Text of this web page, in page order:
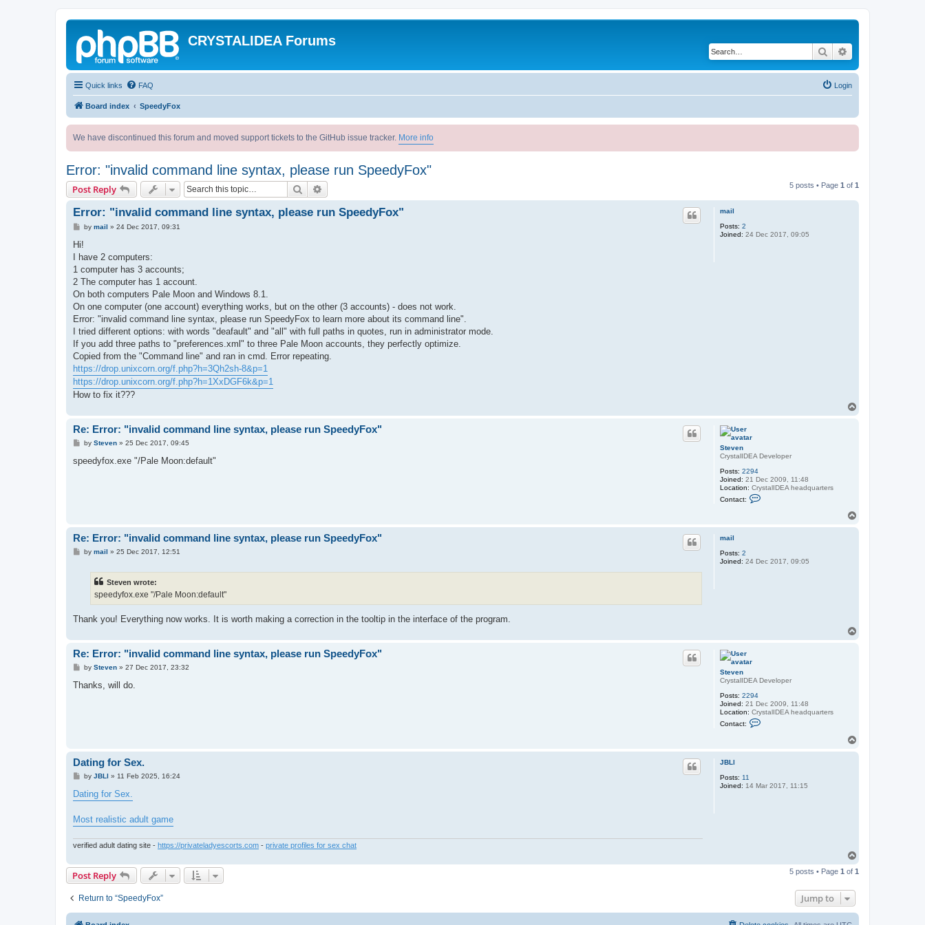
CRYSTALIDEA Forums
Search
Quick links FAQ Login
Board index SpeedyFox
We have discontinued this forum and moved support tickets to the GitHub issue tracker. More info
Error: "invalid command line syntax, please run SpeedyFox"
Post Reply Search 5 posts • Page 1 of 1
mail
Posts: 2
Joined: 24 Dec 2017, 09:05
Error: "invalid command line syntax, please run SpeedyFox"
P
s
by mail » 24 Dec 2017, 09:31
Hi!
I have 2 computers:
1 computer has 3 accounts;
2 The computer has 1 account.
On both computers Pale Moon and Windows 8.1.
On one computer (one account) everything works, but on the other (3 accounts) - does not work.
Error: "invalid command line syntax, please run SpeedyFox to learn more about its command line".
I tried different options: with words "deafault" and "all" with full paths in quotes, run in administrator mode.
If you add three paths to "preferences.xml" to three Pale Moon accounts, they perfectly optimize.
Copied from the "Command line" and ran in cmd. Error repeating.
https://drop.unixcorn.org/f.php?h=3Qh2sh-8&p=1
https://drop.unixcorn.org/f.php?h=1XxDGF6k&p=1
How to fix it???
Steven
CrystalIDEA Developer
Posts: 2294
Joined: 21 Dec 2009, 11:48
Location: CrystalIDEA headquarters
Contact:
a
t
Re: Error: "invalid command line syntax, please run SpeedyFox"
P
s
by Steven» 25 Dec 2017, 09:45
speedyfox.exe "/Pale Moon:default"
mail
Posts: 2
Joined: 24 Dec 2017, 09:05
Re: Error: "invalid command line syntax, please run SpeedyFox"
Pby mail » 25 Dec 2017, 12:51
Steven wrote:
speedyfox.exe "/Pale Moon:default"
Thank you! Everything now works. It is worth making a correction in the tooltip in the interface of the program.
Steven
CrystalIDEA Developer
Posts: 2294
Joined: 21 Dec 2009, 11:48
Location: CrystalIDEA headquarters
Contact:
a
t
Re: Error: "invalid command line syntax, please run SpeedyFox"
P
s
by Steven» 27 Dec 2017, 23:32
Thanks, will do.
JBLl
Posts: 11
Joined: 14 Mar 2017, 11:15
Dating for Sex.
P
s
t
by JBLl » 11 Feb 2025, 16:24
Dating for Sex.
Most realistic adult game
verified adult dating site - https://privateladyescorts.com - private profiles for sex chat
p
Post Reply 5 posts • Page 1 of 1
Return to “SpeedyFox” Jump to